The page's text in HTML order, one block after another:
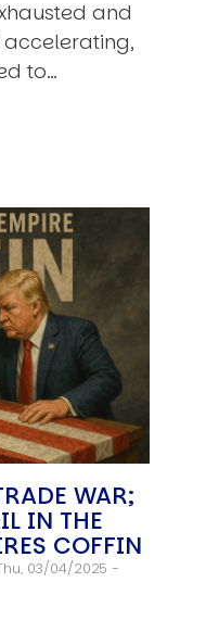
and
to…
WAR;
IN THE
COFFIN
03/04/2025 -